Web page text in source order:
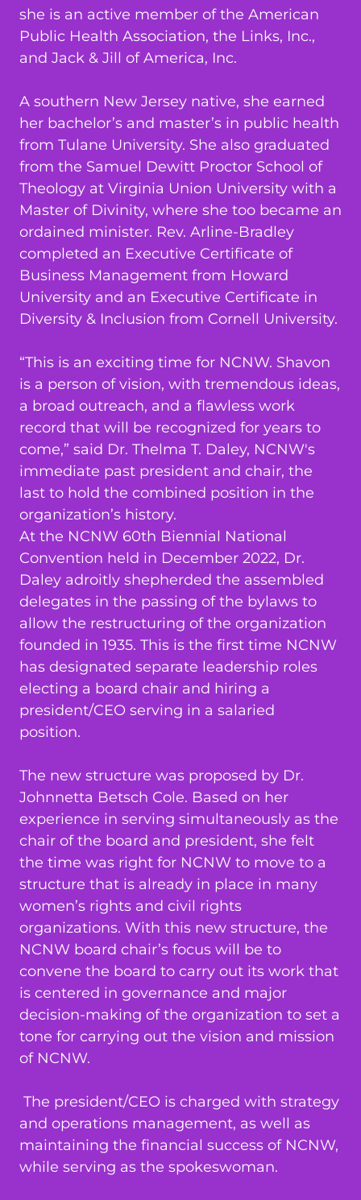
she is an active member of the American
Public Health Association, the Links, Inc.,
and Jack & Jill of America, Inc.
A southern New Jersey native, she earned
her bachelor’s and master’s in public health
from Tulane University. She also graduated
from the Samuel Dewitt Proctor School of
Theology at Virginia Union University with a
Master of Divinity, where she too became an
ordained minister. Rev. Arline-Bradley
completed an Executive Certificate of
Business Management from Howard
University and an Executive Certificate in
Diversity & Inclusion from Cornell University.
“This is an exciting time for NCNW. Shavon
is a person of vision, with tremendous ideas,
a broad outreach, and a flawless work
record that will be recognized for years to
come,” said Dr. Thelma T. Daley, NCNW's
immediate past president and chair, the
last to hold the combined position in the
organization’s history.
At the NCNW 60th Biennial National
Convention held in December 2022, Dr.
Daley adroitly shepherded the assembled
delegates in the passing of the bylaws to
allow the restructuring of the organization
founded in 1935. This is the first time NCNW
has designated separate leadership roles
electing a board chair and hiring a
president/CEO serving in a salaried
position.
The new structure was proposed by Dr.
Johnnetta Betsch Cole. Based on her
experience in serving simultaneously as the
chair of the board and president, she felt
the time was right for NCNW to move to a
structure that is already in place in many
women’s rights and civil rights
organizations. With this new structure, the
NCNW board chair’s focus will be to
convene the board to carry out its work that
is centered in governance and major
decision-making of the organization to set a
tone for carrying out the vision and mission
of NCNW.
The president/CEO is charged with strategy
and operations management, as well as
maintaining the financial success of NCNW,
while serving as the spokeswoman.